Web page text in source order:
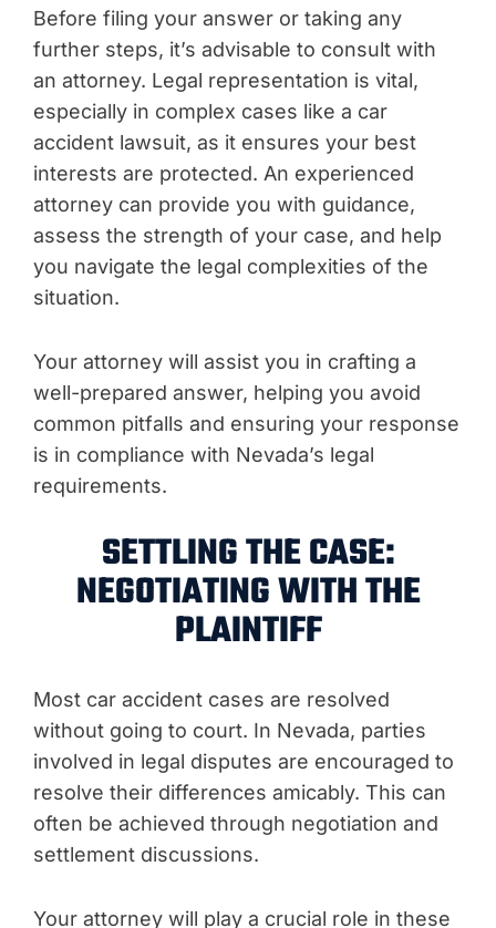
Before filing your answer or taking any
further steps, it’s advisable to consult with
an attorney. Legal representation is vital,
especially in complex cases like a car
accident lawsuit, as it ensures your best
interests are protected. An experienced
attorney can provide you with guidance,
assess the strength of your case, and help
you navigate the legal complexities of the
situation.
Your attorney will assist you in crafting a
well-prepared answer, helping you avoid
common pitfalls and ensuring your response
is in compliance with Nevada’s legal
requirements.
SETTLING THE CASE:
NEGOTIATING WITH THE
PLAINTIFF
Most car accident cases are resolved
without going to court. In Nevada, parties
involved in legal disputes are encouraged to
resolve their differences amicably. This can
often be achieved through negotiation and
settlement discussions.
Your attorney will play a crucial role in these